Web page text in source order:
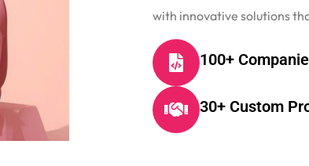
with innovative solutions
100+
30+ Custom